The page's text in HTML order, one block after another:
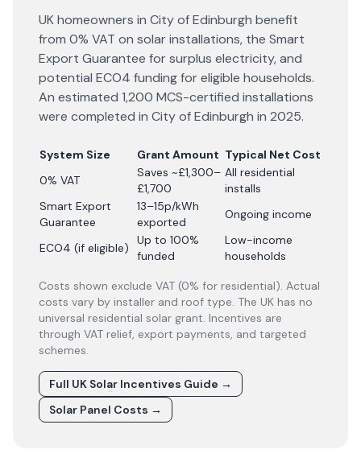
UK homeowners in City of Edinburgh benefit
from 0% VAT on solar installations, the Smart
Export Guarantee for surplus electricity, and
potential ECO4 funding for eligible households.
An estimated 1,200 MCS-certified installations
were completed in City of Edinburgh in 2025.
System Size Grant Amount Typical Net Cost
0% VAT
Saves ~£1,300–
£1,700
All residential
installs
Smart Export
Guarantee
13–15p/kWh
exported
Ongoing income
ECO4 (if eligible)
Up to 100%
funded
Low-income
households
Costs shown exclude VAT (0% for residential). Actual
costs vary by installer and roof type. The UK has no
universal residential solar grant. Incentives are
through VAT relief, export payments, and targeted
schemes.
Full UK Solar Incentives Guide →
Solar Panel Costs →